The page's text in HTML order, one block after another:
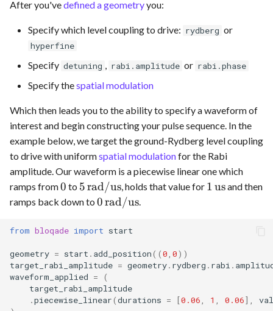
After you'vedefined a geometryyou:
Specify which level coupling to drive: rydberg or
hyperfine
Specify detuning , rabi.amplitude or rabi.phase
Specify thespatial modulation
Which then leads you to the ability to specify a waveform of
interest and begin constructing your pulse sequence. In the
example below, we target the ground-Rydberg level coupling
to drive with uniformspatial modulationfor the Rabi
amplitude. Our waveform is a piecewise linear one which
ramps from0
0 to 5
\,\text{rad/us}
5rad/us, holds that value for 1
1 usand then
ramps back down to 0
0rad/us.
from bloqade import start
geometry = start . add_position((0, 0))
target_rabi_amplitude = geometry. rydberg . rabi .
waveform_applied =
(
target_rabi_amplitude
.piecewise_linear(durations = [0.06, 1 , 0.06],